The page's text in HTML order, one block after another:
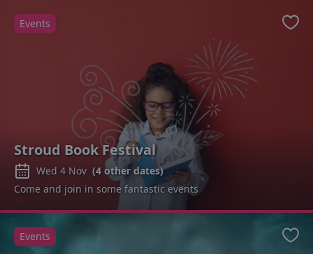
Stroud Book Festival
Wed 4 Nov (4 other dates)
Come and join in some fantastic events
Events
Events